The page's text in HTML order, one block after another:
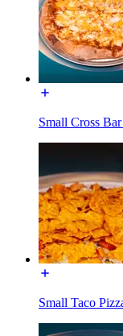
Small Cross
Small Taco